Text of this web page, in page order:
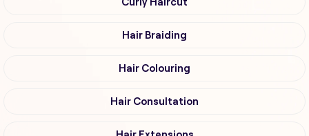
Curly Haircut
Hair Braiding
Hair Colouring
Hair Consultation